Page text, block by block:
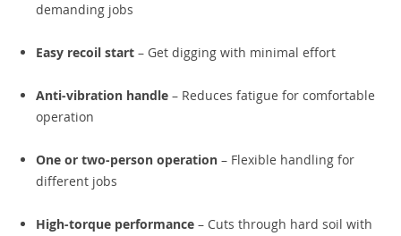
demanding jobs
Easy recoil start – Get digging with minimal effort
Anti-vibration handle – Reduces fatigue for comfortable
operation
One or two-person operation – Flexible handling for
different jobs
High-torque performance – Cuts through hard soil with